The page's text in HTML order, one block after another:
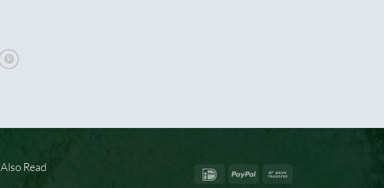
Also Read IDeal PayPal